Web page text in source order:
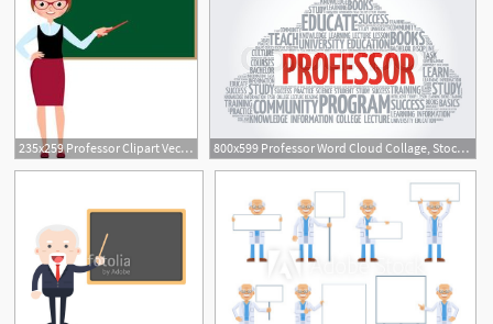
235x259 Professor Clipart Vector For Free Download And Use Images 800x599 Professor Word Cloud Collage, Stock Vector Colourbox